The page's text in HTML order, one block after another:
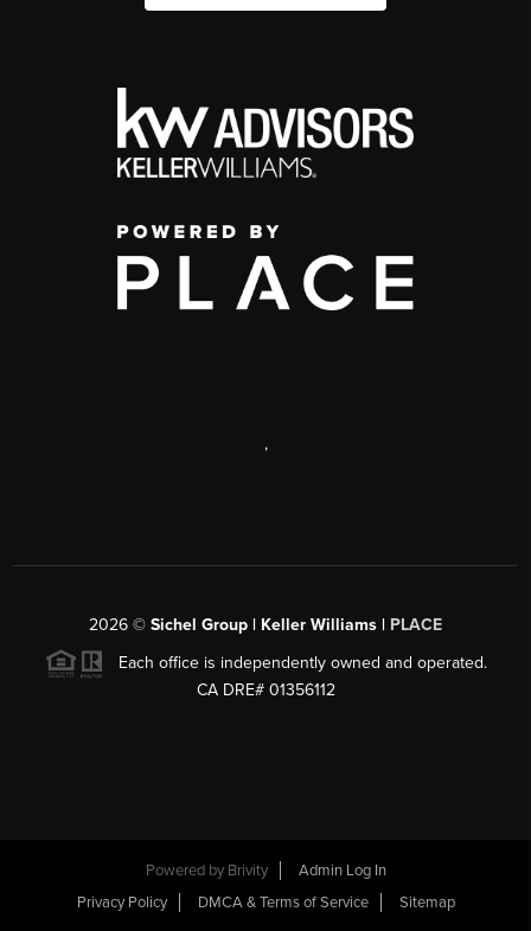
,
2026 © Sichel Group | Keller Williams | PLACE
Each office is independently owned and operated.
CA DRE# 01356112
Powered by Brivity
Admin Log In
Privacy Policy
DMCA & Terms of Service Sitemap